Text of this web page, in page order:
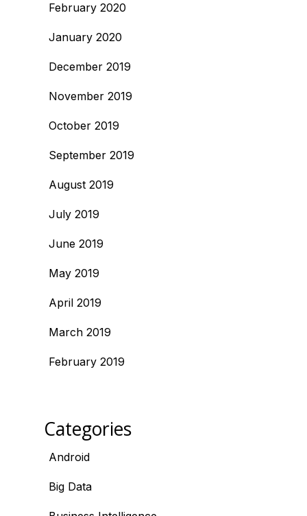
February 2020
January 2020
December 2019
November 2019
October 2019
September 2019
August 2019
July 2019
June 2019
May 2019
April 2019
March 2019
February 2019
Categories
Android
Big Data